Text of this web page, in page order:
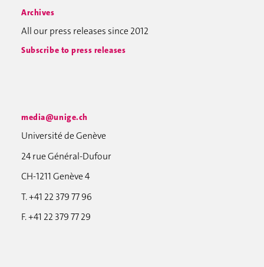
Archives
All our press releases since 2012
Subscribe to press releases
media@unige.ch
Université de Genève
24 rue Général-Dufour
CH-1211 Genève 4
T. +41 22 379 77 96
F. +41 22 379 77 29